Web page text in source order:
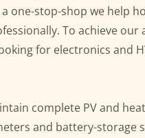
one-stop-shop we help
To achieve
for electronics and
complete PV and
and battery-storage